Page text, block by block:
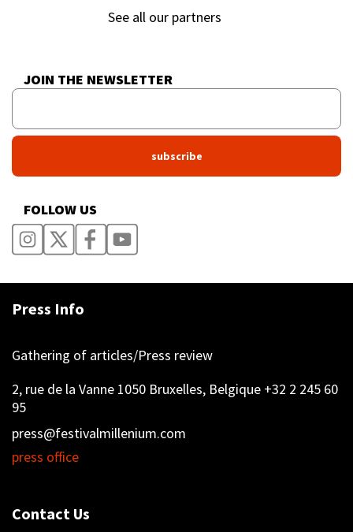
See all our partners
JOIN THE NEWSLETTER
FOLLOW US
Press Info
Gathering of articles/Press review
2, rue de la Vanne 1050 Bruxelles, Belgique +32 2 245 60
95
press@festivalmillenium.com
press office
Contact Us